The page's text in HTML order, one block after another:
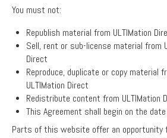
You must not:
Republish material from ULTIMation
Sell, rent or sub-license material from
Direct
Reproduce, duplicate or copy material
ULTIMation Direct
Redistribute content from ULTIMation
This Agreement shall begin on the
Parts of this website offer an